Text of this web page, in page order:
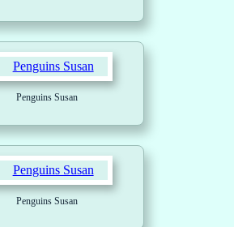
Penguins Susan
Penguins Susan